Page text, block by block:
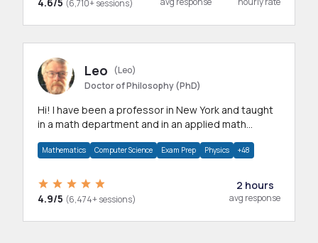
(6,710+ sessions)
Leo
(Leo)
Doctor of Philosophy (PhD)
Hi! I have been a professor in New York and taught
in a math department and in an applied math
Mathematics Computer Science Exam Prep Physics +48
4.9/5 (6,474+ sessions)
2 hours
avg response